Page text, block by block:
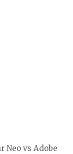
Neo vs Adobe